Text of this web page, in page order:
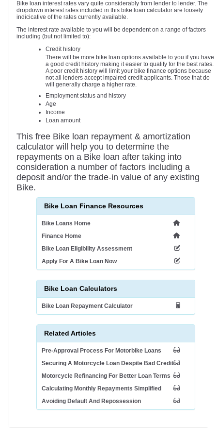
This free Bike loan repayment & amortization
calculator will help you to determine the
repayments on a Bike loan after taking into
consideration a number of factors including a
deposit and/or the trade-in value of any existing
Bike.
Bike Loan Finance Resources
Bike Loans Home
Finance Home
Bike Loan Eligibility Assessment
Apply For A Bike Loan Now
Bike Loan Calculators
Bike Loan Repayment Calculator
Related Articles
Pre-Approval Process For Motorbike Loans
Securing A Motorcycle Loan Despite Bad Credit
Motorcycle Refinancing For Better Loan Terms
Calculating Monthly Repayments Simplified
Avoiding Default And Repossession
Bike loan interest rates vary quite considerably from lender to lender. The
dropdown interest rates included in this bike loan calculator are loosely
indicicative of the rates currently available.
The interest rate available to you will be dependent on a range of factors
including (but not limited to):
Credit history
There will be more bike loan options available to you if you have
a good credit history making it easier to qualify for the best rates.
A poor credit history will limit your bike finance options because
not all lenders accept impaired credit applicants. Those that do
will generally charge a higher rate.
Employment status and history
Age
Income
Loan amount